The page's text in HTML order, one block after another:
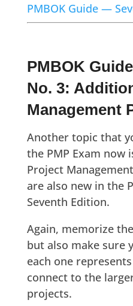
PMBOK Guide —
PMBOK
No. 3:
Management
Another topic that
the PMP Exam now
Project
are also new in the
Seventh Edition.
Again, memorize
but also make sure
each one
connect to the
projects.